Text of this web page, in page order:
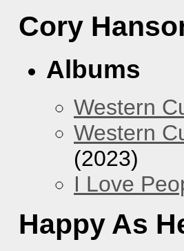
Cory
Albums
Western
Western
(2023)
I Love
Happy As